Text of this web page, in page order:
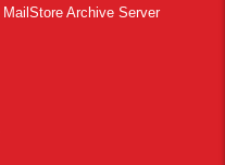
MailStore Archive Server